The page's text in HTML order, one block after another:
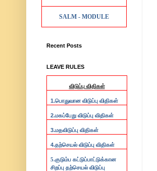
SALM - MODULE
Recent Posts
LEAVE RULES
விடுப்பு விதிகள்
1.பொதுவான விடுப்பு விதிகள்
2.மகப்பேறு விடுப்பு விதிகள்
3.மதவிடுப்பு விதிகள்
4.தற்செயல் விடுப்பு விதிகள்
5.குடும்ப கட்டுப்பாட்டுக்கான
சிறப்பு தற்செயல் விடுப்பு